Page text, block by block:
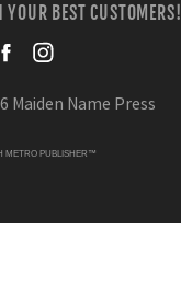
BEST CUSTOMERS!
Maiden Name Press
METRO PUBLISHER™